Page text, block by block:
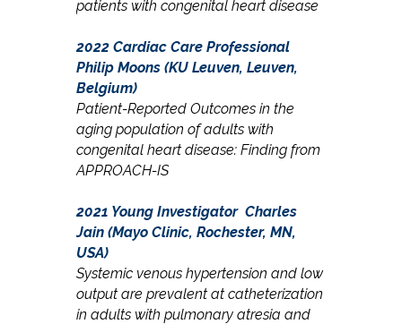
patients with congenital heart disease
2022 Cardiac Care Professional
Philip Moons (KU Leuven, Leuven,
Belgium)
Patient-Reported Outcomes in the
aging population of adults with
congenital heart disease: Finding from
APPROACH-IS
2021 Young Investigator Charles
Jain (Mayo Clinic, Rochester, MN,
USA)
Systemic venous hypertension and low
output are prevalent at catheterization
in adults with pulmonary atresia and